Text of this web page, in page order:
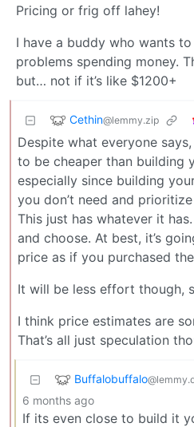
Pricing or frig off lahey!
I have a buddy who wants
problems spending money.
but… not if it’s like $1200+
Cethin@lemmy.zip
Despite what everyone
to be cheaper than building
especially since building
you don’t need and
This just has whatever it
and choose. At best, it’s
price as if you purchased
It will be less effort though,
I think price estimates are
That’s all just speculation
Buffalobuffalo
6 months ago
If its even close to build it